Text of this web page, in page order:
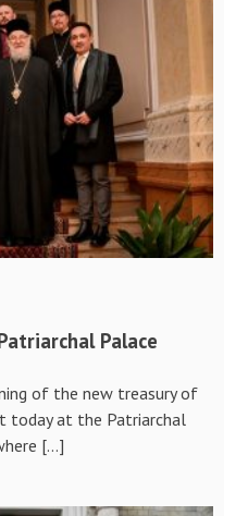
Palace
of the new treasury of
today at the Patriarchal
[…]